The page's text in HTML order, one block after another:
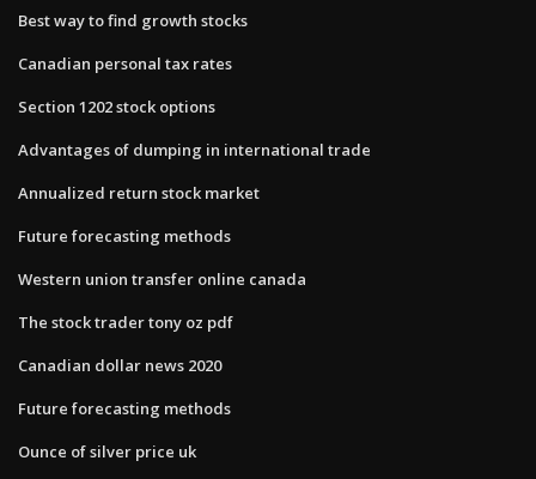
Best way to find growth stocks
Canadian personal tax rates
Section 1202 stock options
Advantages of dumping in international trade
Annualized return stock market
Future forecasting methods
Western union transfer online canada
The stock trader tony oz pdf
Canadian dollar news 2020
Future forecasting methods
Ounce of silver price uk